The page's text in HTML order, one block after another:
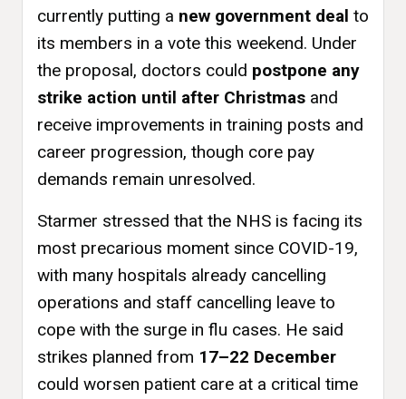
currently putting a new government deal to
its members in a vote this weekend. Under
the proposal, doctors could postpone any
strike action until after Christmas and
receive improvements in training posts and
career progression, though core pay
demands remain unresolved.
Starmer stressed that the NHS is facing its
most precarious moment since COVID-19,
with many hospitals already cancelling
operations and staff cancelling leave to
cope with the surge in flu cases. He said
strikes planned from 17–22 December
could worsen patient care at a critical time